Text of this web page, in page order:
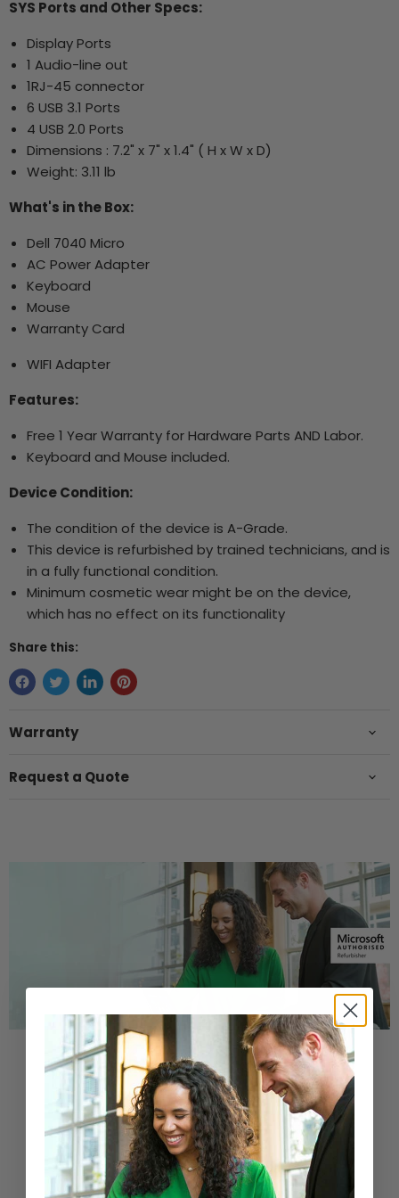
SYS Ports and Other Specs:
Display Ports
1 Audio-line out
1RJ-45 connector
6 USB 3.1 Ports
4 USB 2.0 Ports
Dimensions : 7.2" x 7" x 1.4" ( H x W x D)
Weight: 3.11 lb
What's in the Box:
Dell 7040 Micro
AC Power Adapter
Keyboard
Mouse
Warranty Card
WIFI Adapter
Features:
Free 1 Year Warranty for Hardware Parts AND Labor.
Keyboard and Mouse included.
Device Condition:
The condition of the device is A-Grade.
This device is refurbished by trained technicians, and is
in a fully functional condition.
Minimum cosmetic wear might be on the device,
which has no effect on its functionality
Share this:
Warranty
Request a Quote
Buy a Refurbished PC with
Confidence
Purchase from a Microsoft Authorized
Refurbisher
Learn More